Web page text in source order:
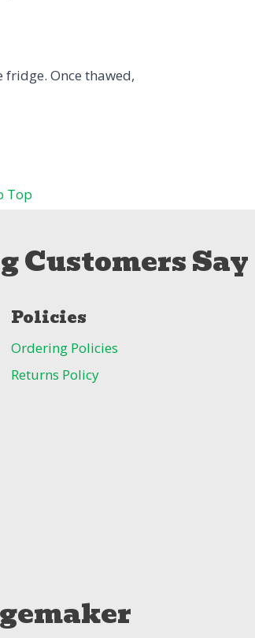
Once thawed,
Top
Customers Say
Policies
Ordering Policies
Returns Policy